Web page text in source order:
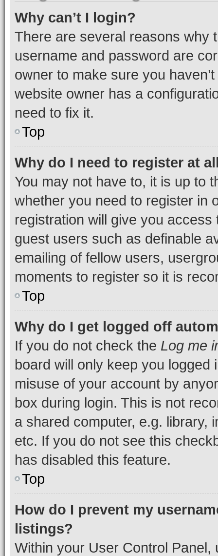
Why can’t I login?
There are several reasons why
username and password are
owner to make sure you
website owner has a
need to fix it.
Top
Why do I need to register at
You may not have to, it is up to
whether you need to register in
registration will give you
guest users such as definable
emailing of fellow users,
moments to register so it is
Top
Why do I get logged off
If you do not check the Log me
board will only keep you
misuse of your account by
box during login. This is not
a shared computer, e.g. library,
etc. If you do not see this
has disabled this feature.
Top
How do I prevent my
listings?
Within your User Control Panel,